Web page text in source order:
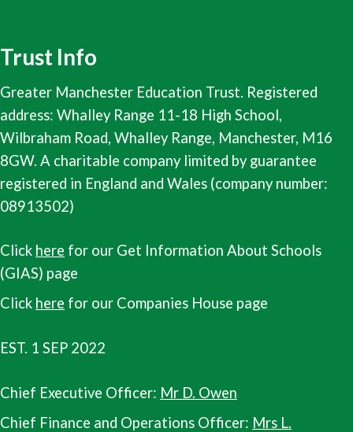
Trust Info
Greater Manchester Education Trust. Registered
address: Whalley Range 11-18 High School,
Wilbraham Road, Whalley Range, Manchester, M16
8GW. A charitable company limited by guarantee
registered in England and Wales (company number:
08913502)
Click here for our Get Information About Schools
(GIAS) page
Click here for our Companies House page
EST. 1 SEP 2022
Chief Executive Officer: Mr D. Owen
Chief Finance and Operations Officer: Mrs L.